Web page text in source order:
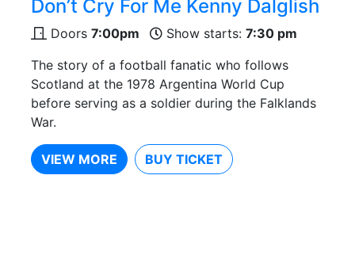
Don’t Cry For Me Kenny Dalglish
Doors 7:00pm Show starts: 7:30 pm
The story of a football fanatic who follows
Scotland at the 1978 Argentina World Cup
before serving as a soldier during the Falklands
War.
VIEW MORE BUY TICKET